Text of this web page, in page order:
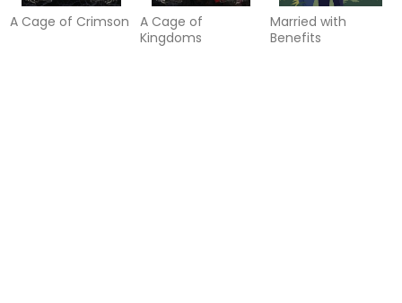
A Cage of Crimson
A Cage of
Kingdoms
Married with
Benefits